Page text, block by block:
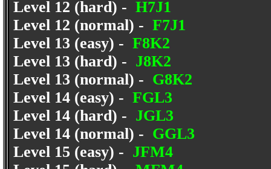
Level 12 (hard) - H7J1
Level 12 (normal) - F7J1
Level 13 (easy) - F8K2
Level 13 (hard) - J8K2
Level 13 (normal) - G8K2
Level 14 (easy) - FGL3
Level 14 (hard) - JGL3
Level 14 (normal) - GGL3
Level 15 (easy) - JFM4